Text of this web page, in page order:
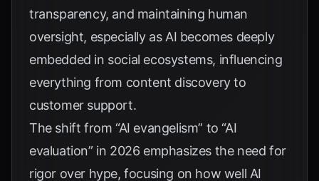
transparency, and maintaining human
oversight, especially as AI becomes deeply
embedded in social ecosystems, influencing
everything from content discovery to
customer support.
The shift from “AI evangelism” to “AI
evaluation” in 2026 emphasizes the need for
rigor over hype, focusing on how well AI